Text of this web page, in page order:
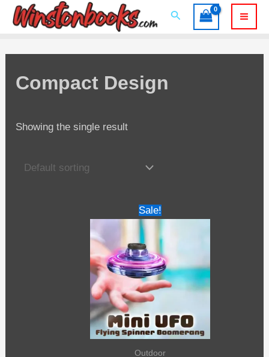
Skip
Search
Compact Design
Showing the single result
Sale!
Outdoor